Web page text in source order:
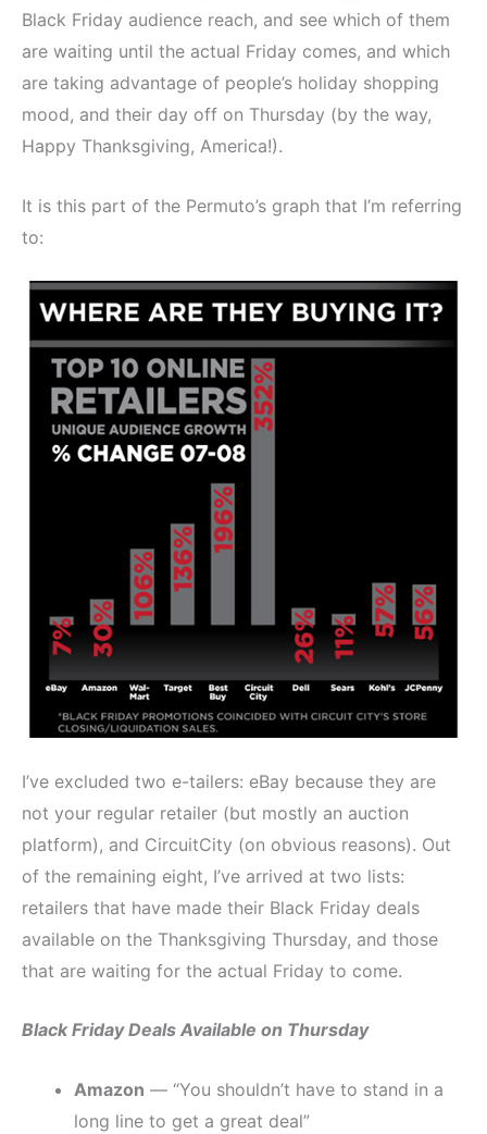
Black Friday audience reach, and see which of them
are waiting until the actual Friday comes, and which
are taking advantage of people’s holiday shopping
mood, and their day off on Thursday (by the way,
Happy Thanksgiving, America!).
It is this part of the Permuto’s graph that I’m referring
to:
I’ve excluded two e-tailers: eBay because they are
not your regular retailer (but mostly an auction
platform), and CircuitCity (on obvious reasons). Out
of the remaining eight, I’ve arrived at two lists:
retailers that have made their Black Friday deals
available on the Thanksgiving Thursday, and those
that are waiting for the actual Friday to come.
Black Friday Deals Available on Thursday
Amazon — “You shouldn’t have to stand in a
long line to get a great deal”